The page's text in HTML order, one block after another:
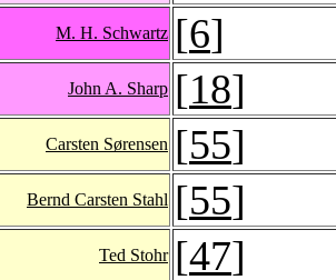
M. H. Schwartz [6]
John A. Sharp [18]
Carsten Sørensen [55]
Bernd Carsten Stahl [55]
Ted Stohr [47]